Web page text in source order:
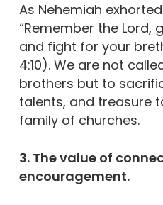
As Nehemiah
“Remember the Lord,
and fight for your
4:10). We are not
brothers but to
talents, and treasure
family of churches.
3. The value of
encouragement.